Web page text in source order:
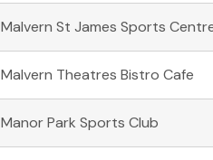
Malvern St James Sports
Malvern Theatres Bistro Cafe
Manor Park Sports Club